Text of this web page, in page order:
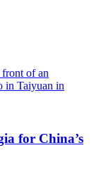
for China’s